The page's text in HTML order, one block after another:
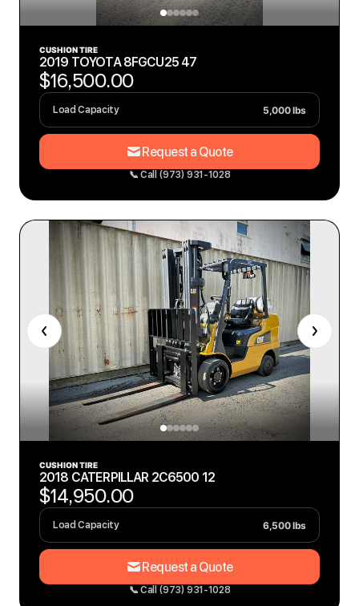
CUSHION TIRE
2019 TOYOTA 8FGCU25 47
$16,500.00
Load Capacity 5,000 lbs
Request a Quote
📞 Call (973) 931-1028
CUSHION TIRE
2018 CATERPILLAR 2C6500 12
$14,950.00
Load Capacity 6,500 lbs
Request a Quote
📞 Call (973) 931-1028